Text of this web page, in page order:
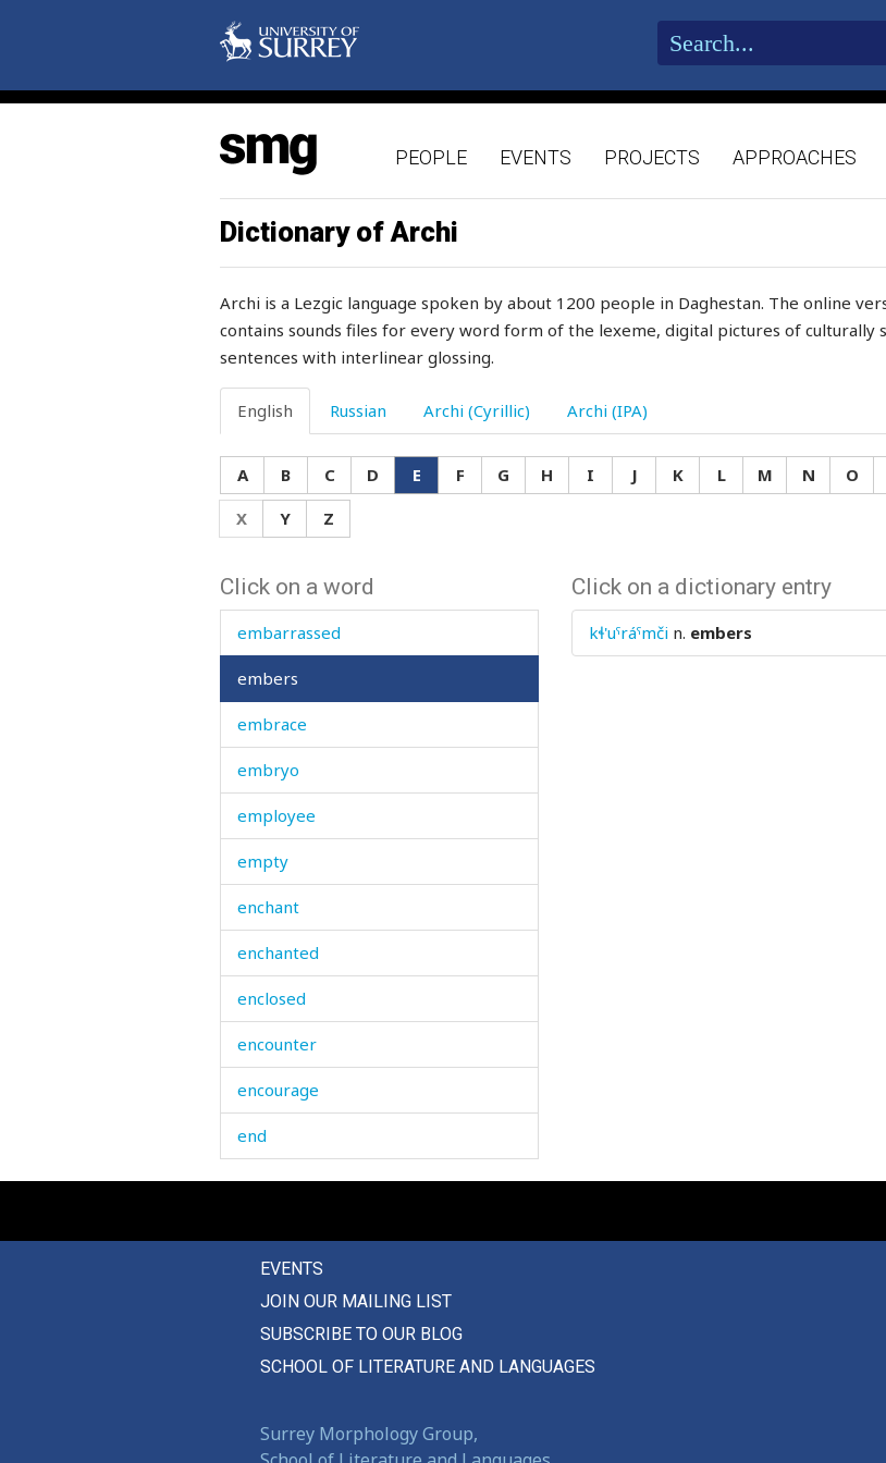
PEOPLE EVENTS PROJECTS APPROACHES
Dictionary of Archi
Archi is a Lezgic language spoken by about 1200 people in Daghestan. The online
contains sounds files for every word form of the lexeme, digital pictures of culturally
sentences with interlinear glossing.
English Russian Archi (Cyrillic) Archi (IPA)
A B C D E F G H I J K L M N O
X
Y Z
Click on a word
elastic
elder
elections
electric
elegant
elephant
eliminate
eloquency
else
emaciated
embarrass
embarrassed
embers
embrace
embryo
employee
empty
enchant
enchanted
enclosed
encounter
encourage
end
endurance
enduring
energetic
engagement
Click on a dictionary entry
kɬ'uˤráˤmči n. embers
EVENTS
JOIN OUR MAILING LIST
SUBSCRIBE TO OUR BLOG
SCHOOL OF LITERATURE AND LANGUAGES
Surrey Morphology Group,